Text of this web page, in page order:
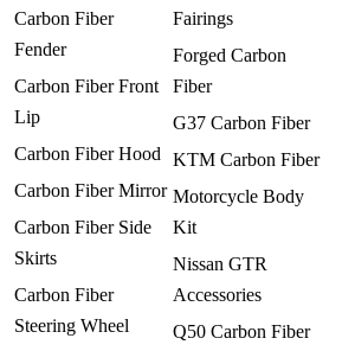
Carbon Fiber
Fender
Carbon Fiber Front
Lip
Carbon Fiber Hood
Carbon Fiber Mirror
Carbon Fiber Side
Skirts
Carbon Fiber
Steering Wheel
Fairings​
Forged Carbon
Fiber
G37 Carbon Fiber
KTM Carbon Fiber
Motorcycle Body
Kit
Nissan GTR
Accessories
Q50 Carbon Fiber